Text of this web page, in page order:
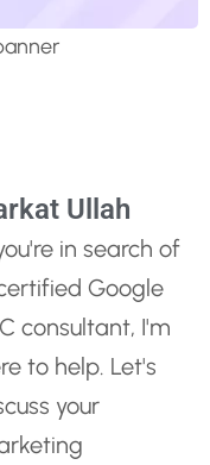
Ullah
in search of
Google
consultant, I'm
to help. Let's
your